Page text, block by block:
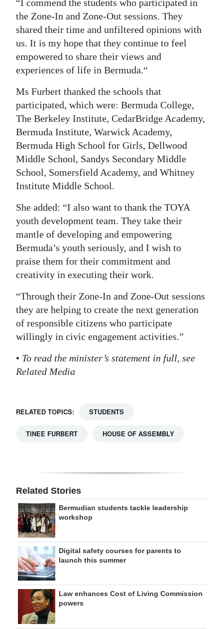
“I commend the students who participated in
the Zone-In and Zone-Out sessions. They
shared their time and unfiltered opinions with
us. It is my hope that they continue to feel
empowered to share their views and
experiences of life in Bermuda.“
Ms Furbert thanked the schools that
participated, which were: Bermuda College,
The Berkeley Institute, CedarBridge Academy,
Bermuda Institute, Warwick Academy,
Bermuda High School for Girls, Dellwood
Middle School, Sandys Secondary Middle
School, Somersfield Academy, and Whitney
Institute Middle School.
She added: “I also want to thank the TOYA
youth development team. They take their
mantle of developing and empowering
Bermuda’s youth seriously, and I wish to
praise them for their commitment and
creativity in executing their work.
“Through their Zone-In and Zone-Out sessions
they are helping to create the next generation
of responsible citizens who participate
willingly in civic engagement activities.”
• To read the minister’s statement in full, see
Related Media
RELATED TOPICS: STUDENTS
TINEE FURBERT HOUSE OF ASSEMBLY
Related Stories
Bermudian students tackle leadership
workshop
Digital safety courses for parents to
launch this summer
Law enhances Cost of Living Commission
powers